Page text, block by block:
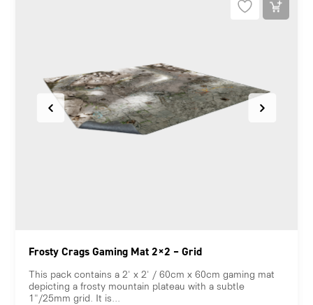
Frosty Crags Gaming Mat 2×2 – Grid
This pack contains a 2' x 2' / 60cm x 60cm gaming mat
depicting a frosty mountain plateau with a subtle
1"/25mm grid. It is...